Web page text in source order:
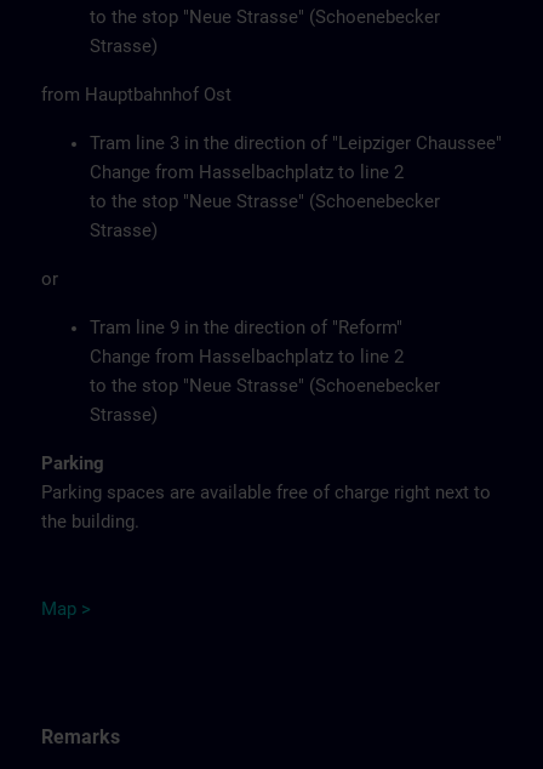
to the stop "Neue Strasse" (Schoenebecker
Strasse)
from Hauptbahnhof Ost
Tram line 3 in the direction of "Leipziger Chaussee"
Change from Hasselbachplatz to line 2
to the stop "Neue Strasse" (Schoenebecker
Strasse)
or
Tram line 9 in the direction of "Reform"
Change from Hasselbachplatz to line 2
to the stop "Neue Strasse" (Schoenebecker
Strasse)
Parking
Parking spaces are available free of charge right next to
the building.
Map >
Remarks